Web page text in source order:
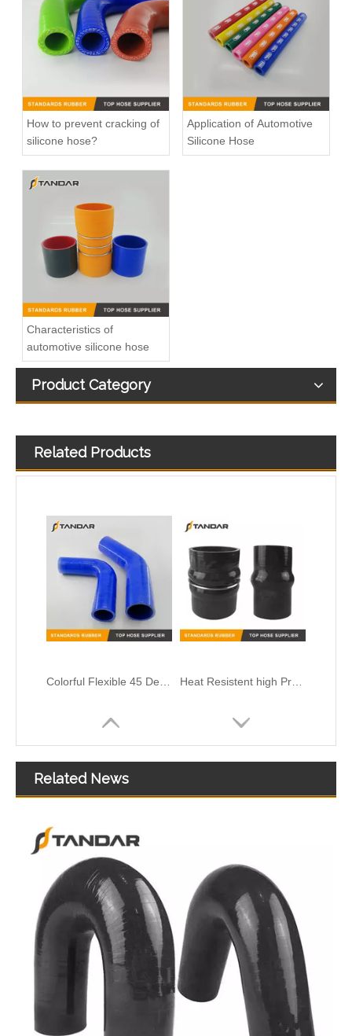
How to prevent cracking of
silicone hose?
Application of Automotive
Silicone Hose
Characteristics of
automotive silicone hose
Product Category
Related Products
Related News